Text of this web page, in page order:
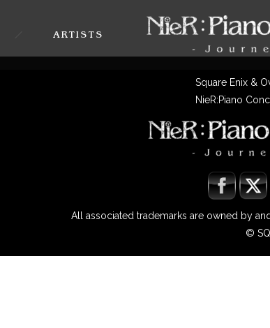
ARTISTS
Square Enix &
NieR:Piano
All associated trademarks are owned by
©